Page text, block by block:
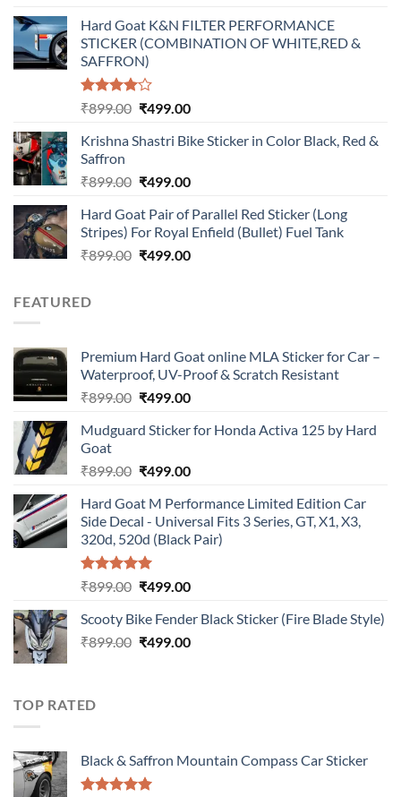
was:
₹899.00.
is:
₹499.00.
Hard Goat K&N FILTER PERFORMANCE
STICKER (COMBINATION OF WHITE,RED &
SAFFRON)
Rated
of 5
₹899.00 Original
was:
₹499.00Current
is:
Krishna Shastri Bike Sticker in Color Black, Red &
Saffron
₹899.00 Original
was:
₹899.00.
₹499.00Current
is:
₹499.00.
Hard Goat Pair of Parallel Red Sticker (Long
Stripes) For Royal Enfield (Bullet) Fuel Tank
₹899.00 Original
₹499.00Current
FEATURED
Premium Hard Goat online MLA Sticker for Car –
Waterproof, UV-Proof & Scratch Resistant
₹899.00 Original
was:
₹499.00Current
is:
Mudguard Sticker for Honda Activa 125 by Hard
Goat
₹899.00 Original
was:
₹899.00.
₹499.00Current
is:
₹499.00.
Hard Goat M Performance Limited Edition Car
Side Decal - Universal Fits 3 Series, GT, X1, X3,
320d, 520d (Black Pair)
Rated5.00
₹899.00 Original
was:
₹899.00.
₹499.00Current
is:
₹499.00.
Scooty Bike Fender Black Sticker (Fire Blade Style)
₹899.00 Original
₹499.00Current
TOP RATED
Black & Saffron Mountain Compass Car Sticker